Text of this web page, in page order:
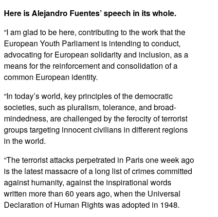
Here is Alejandro Fuentes’ speech in its whole.
“I am glad to be here, contributing to the work that the
European Youth Parliament is intending to conduct,
advocating for European solidarity and inclusion, as a
means for the reinforcement and consolidation of a
common European identity.
“In today’s world, key principles of the democratic
societies, such as pluralism, tolerance, and broad-
mindedness, are challenged by the ferocity of terrorist
groups targeting innocent civilians in different regions
in the world.
“The terrorist attacks perpetrated in Paris one week ago
is the latest massacre of a long list of crimes committed
against humanity, against the inspirational words
written more than 60 years ago, when the Universal
Declaration of Human Rights was adopted in 1948.